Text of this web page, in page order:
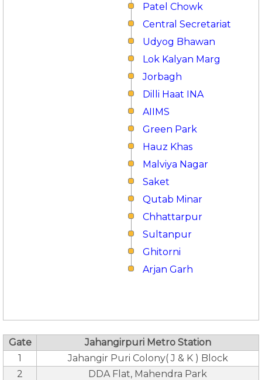
Patel Chowk
Central Secretariat
Udyog Bhawan
Lok Kalyan Marg
Jorbagh
Dilli Haat INA
AIIMS
Green Park
Hauz Khas
Malviya Nagar
Saket
Qutab Minar
Chhattarpur
Sultanpur
Ghitorni
Arjan Garh
Gate
Jahangirpuri Metro Station
1
Jahangir Puri Colony( J & K ) Block
2
DDA Flat, Mahendra Park